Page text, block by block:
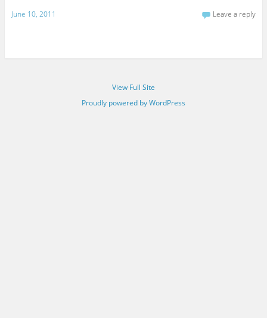
June 10, 2011 Leave a reply
View Full Site
Proudly powered by WordPress